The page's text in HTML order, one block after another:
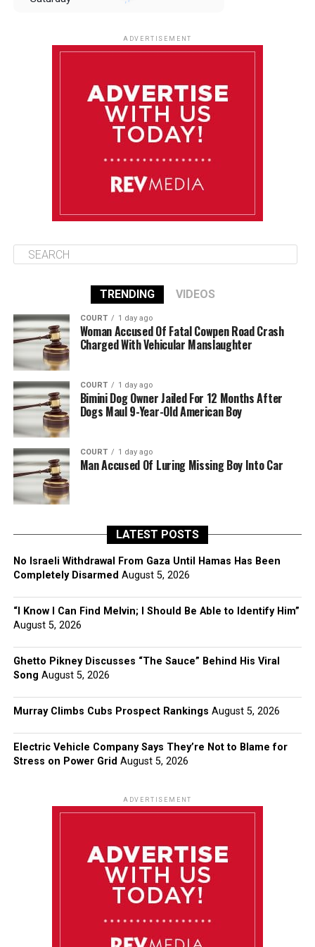
85°F 84°F
ADVERTISEMENT
TRENDING VIDEOS
COURT 1 day ago
Woman Accused Of Fatal Cowpen Road Crash
Charged With Vehicular Manslaughter
COURT 1 day ago
Bimini Dog Owner Jailed For 12 Months After
Dogs Maul 9-Year-Old American Boy
COURT 1 day ago
Man Accused Of Luring Missing Boy Into Car
LATEST POSTS
No Israeli Withdrawal From Gaza Until Hamas Has Been
Completely Disarmed August 5, 2026
“I Know I Can Find Melvin; I Should Be Able to Identify Him”
August 5, 2026
Ghetto Pikney Discusses “The Sauce” Behind His Viral
Song August 5, 2026
Murray Climbs Cubs Prospect Rankings August 5, 2026
Electric Vehicle Company Says They’re Not to Blame for
Stress on Power Grid August 5, 2026
ADVERTISEMENT